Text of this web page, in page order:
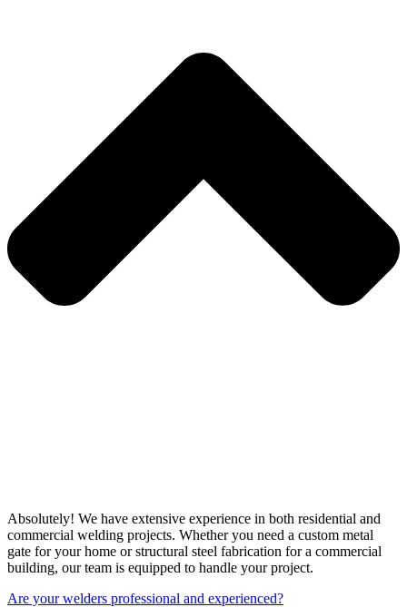
Absolutely! We have extensive experience in both residential and
commercial welding projects. Whether you need a custom metal
gate for your home or structural steel fabrication for a commercial
building, our team is equipped to handle your project.
Are your welders professional and experienced?